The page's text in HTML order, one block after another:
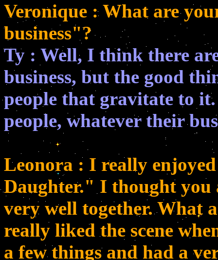
Veronique : What are
business"?
Ty : Well, I think there
business, but the good
people that gravitate to
people, whatever their
Leonora : I really
Daughter." I thought you
very well together. What
really liked the scene
a few things and had a